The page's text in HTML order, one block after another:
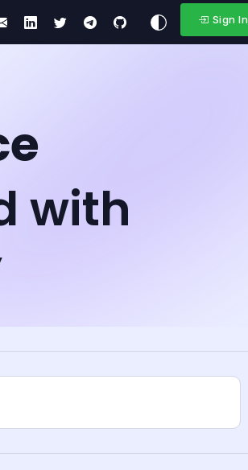
Sign In
with